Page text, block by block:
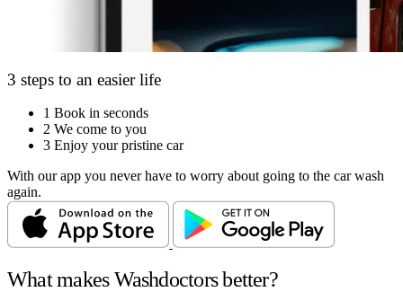
3 steps to an easier life
1 Book in seconds
2 We come to you
3 Enjoy your pristine car
With our app you never have to worry about going to the car wash
again.
What makes Washdoctors better?